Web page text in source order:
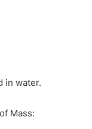
in water.
Mass: